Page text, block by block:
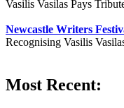
Vasilis Vasilas Pays
Newcastle Writers
Recognising Vasilis
Most Recent: